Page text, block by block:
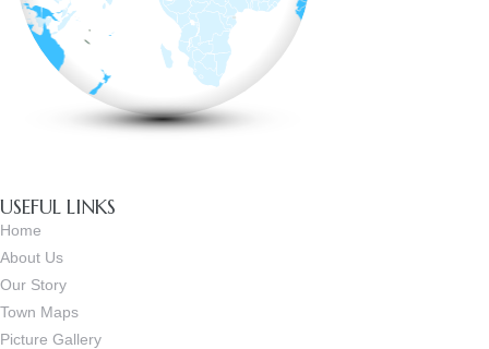
USEFUL LINKS
Home
About Us
Our Story
Town Maps
Picture Gallery